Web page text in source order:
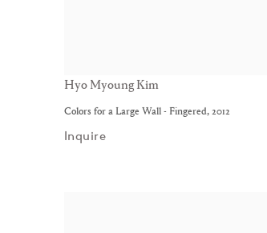
Hyo Myoung Kim
Colors for a Large Wall - Fingered, 2012
Inquire